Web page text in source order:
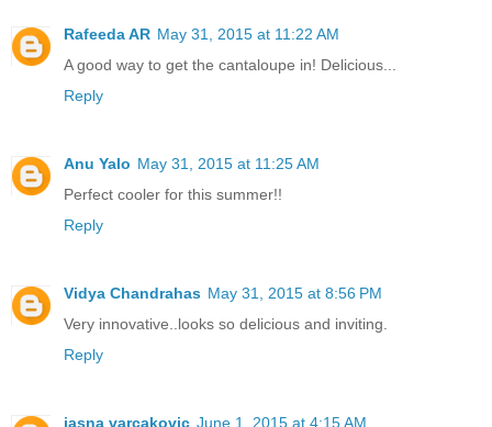
Rafeeda AR May 31, 2015 at 11:22 AM
A good way to get the cantaloupe in! Delicious...
Reply
Anu Yalo May 31, 2015 at 11:25 AM
Perfect cooler for this summer!!
Reply
Vidya Chandrahas May 31, 2015 at 8:56 PM
Very innovative..looks so delicious and inviting.
Reply
jasna varcakovic June 1, 2015 at 4:15 AM